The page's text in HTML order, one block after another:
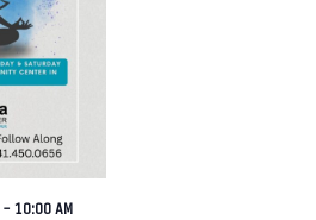
- 10:00 AM